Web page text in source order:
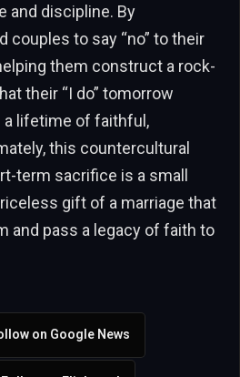
and discipline. By
couples to say “no” to their
them construct a rock-
their “I do” tomorrow
lifetime of faithful,
this countercultural
term sacrifice is a small
gift of a marriage that
and pass a legacy of faith to
on Google News